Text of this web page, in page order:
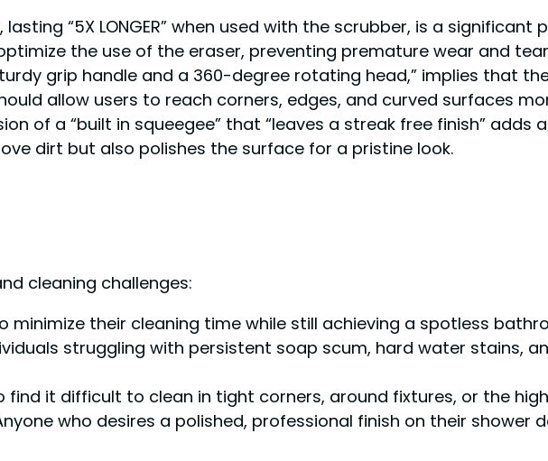
“5X LONGER” when used with the scrubber, is a significant
the use of the eraser, preventing premature wear and tear.
grip handle and a 360-degree rotating head,” implies that
allow users to reach corners, edges, and curved surfaces
of a “built in squeegee” that “leaves a streak free finish” adds
dirt but also polishes the surface for a pristine look.
cleaning challenges:
minimize their cleaning time while still achieving a spotless
struggling with persistent soap scum, hard water stains,
find it difficult to clean in tight corners, around fixtures, or the
who desires a polished, professional finish on their shower